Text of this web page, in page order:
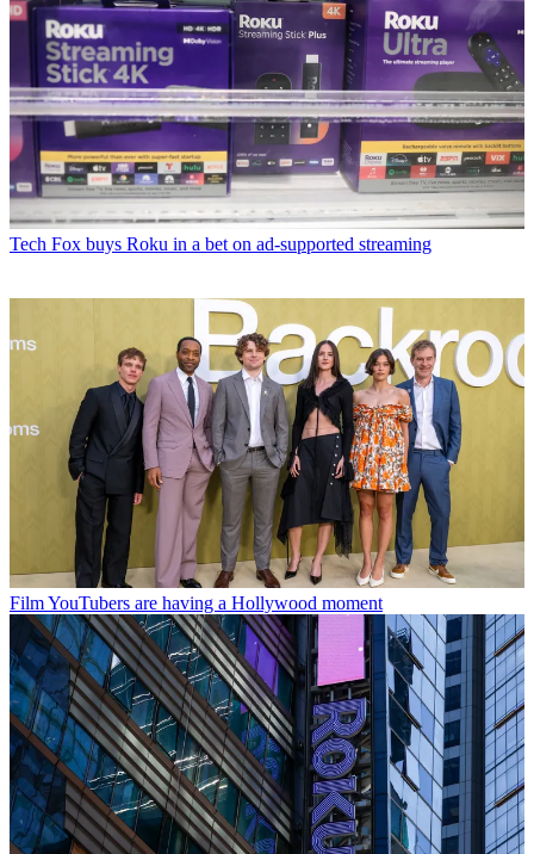
Tech Fox buys Roku in a bet on ad-supported streaming
FilmYouTubers are having a Hollywood moment